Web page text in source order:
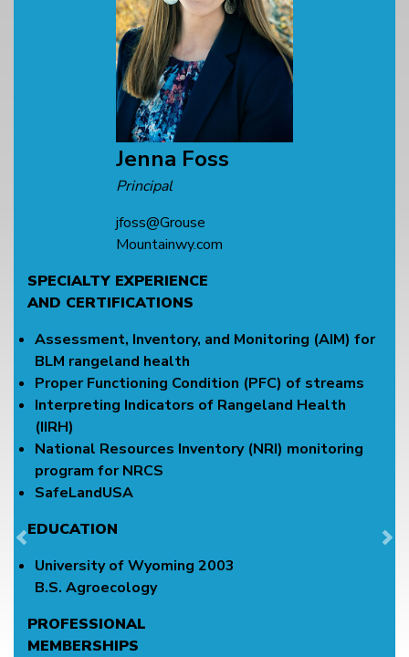
Jenna Foss
Principal
jfoss@Grouse
Mountainwy.com
SPECIALTY EXPERIENCE
AND CERTIFICATIONS
Assessment, Inventory, and Monitoring (AIM) for
BLM rangeland health
Proper Functioning Condition (PFC) of streams
Interpreting Indicators of Rangeland Health
(IIRH)
National Resources Inventory (NRI) monitoring
program for NRCS
SafeLandUSA
EDUCATION
University of Wyoming 2003
B.S. Agroecology
PROFESSIONAL
MEMBERSHIPS
Previous